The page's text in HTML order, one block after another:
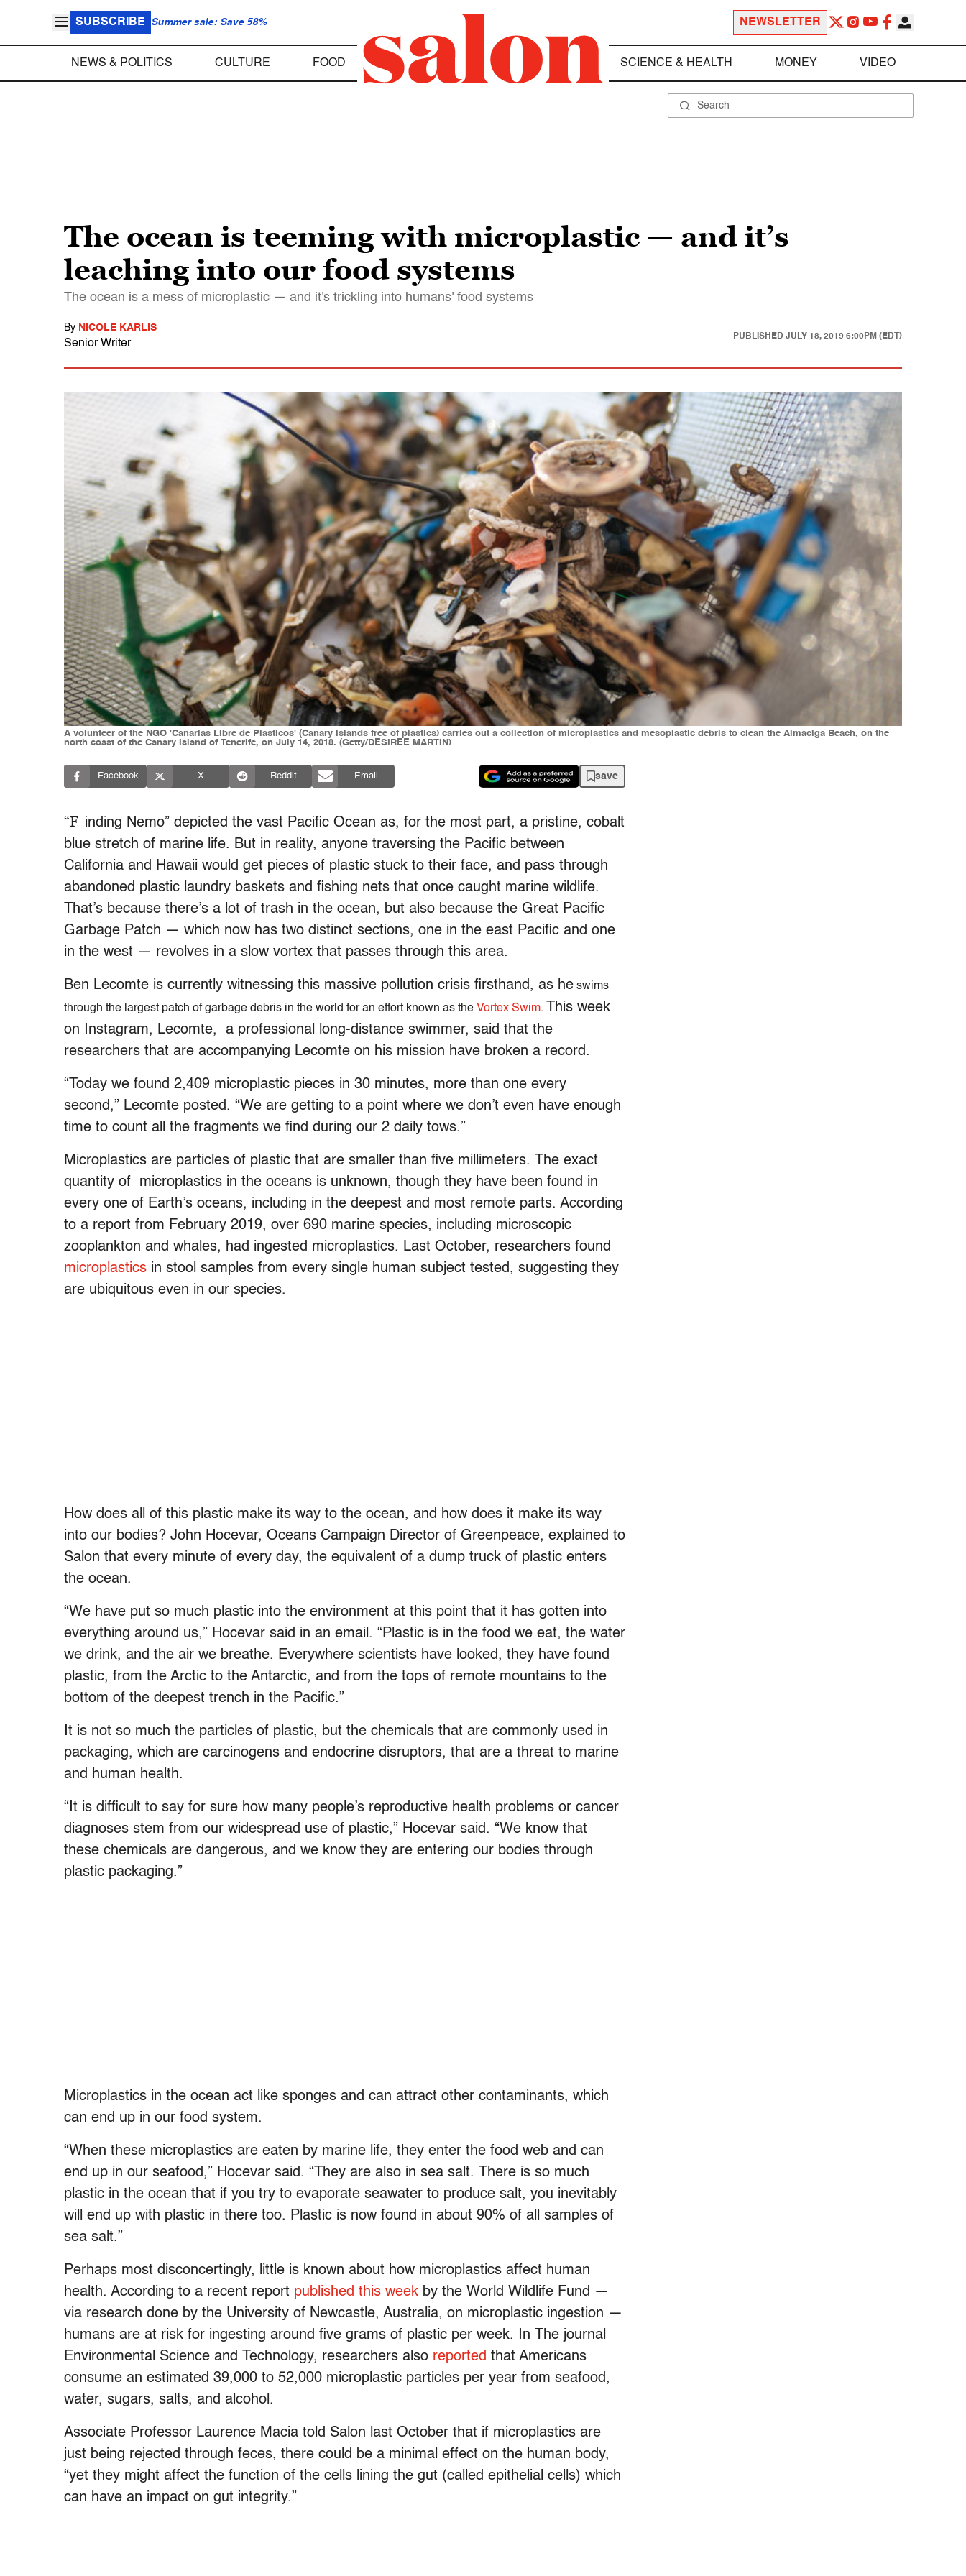
SUBSCRIBE Summer sale: Save 58% NEWSLETTER
NEWS & POLITICS CULTURE FOOD SCIENCE & HEALTH MONEY VIDEO
The ocean is teeming with microplastic — and it’s
leaching into our food systems
The ocean is a mess of microplastic — and it's trickling into humans' food systems
By NICOLE KARLIS
Senior Writer
PUBLISHED JULY 18, 2019 6:00PM (EDT)
A volunteer of the NGO 'Canarias Libre de Plasticos' (Canary Islands free of plastics) carries out a collection of microplastics and mesoplastic debris to clean the Almaciga Beach, on the
north coast of the Canary Island of Tenerife, on July 14, 2018. (Getty/DESIREE MARTIN)
Facebook X Reddit Email save
“F inding Nemo” depicted the vast Pacific Ocean as, for the most part, a pristine, cobalt
blue stretch of marine life. But in reality, anyone traversing the Pacific between
California and Hawaii would get pieces of plastic stuck to their face, and pass through
abandoned plastic laundry baskets and fishing nets that once caught marine wildlife.
That’s because there’s a lot of trash in the ocean, but also because the Great Pacific
Garbage Patch — which now has two distinct sections, one in the east Pacific and one
in the west — revolves in a slow vortex that passes through this area.
Ben Lecomte is currently witnessing this massive pollution crisis firsthand, as he swims
through the largest patch of garbage debris in the world for an effort known as the Vortex Swim.
This week
on Instagram, Lecomte, a professional long-distance swimmer, said that the
researchers that are accompanying Lecomte on his mission have broken a record.
“Today we found 2,409 microplastic pieces in 30 minutes, more than one every
second,” Lecomte posted. “We are getting to a point where we don’t even have enough
time to count all the fragments we find during our 2 daily tows.”
Microplastics are particles of plastic that are smaller than five millimeters. The exact
quantity of microplastics in the oceans is unknown, though they have been found in
every one of Earth’s oceans, including in the deepest and most remote parts. According
to a report from February 2019, over 690 marine species, including microscopic
zooplankton and whales, had ingested microplastics. Last October, researchers found
microplastics in stool samples from every single human subject tested, suggesting they
are ubiquitous even in our species.
How does all of this plastic make its way to the ocean, and how does it make its way
into our bodies? John Hocevar, Oceans Campaign Director of Greenpeace, explained to
Salon that every minute of every day, the equivalent of a dump truck of plastic enters
the ocean.
“We have put so much plastic into the environment at this point that it has gotten into
everything around us,” Hocevar said in an email. “Plastic is in the food we eat, the water
we drink, and the air we breathe. Everywhere scientists have looked, they have found
plastic, from the Arctic to the Antarctic, and from the tops of remote mountains to the
bottom of the deepest trench in the Pacific.”
It is not so much the particles of plastic, but the chemicals that are commonly used in
packaging, which are carcinogens and endocrine disruptors, that are a threat to marine
and human health.
“It is difficult to say for sure how many people’s reproductive health problems or cancer
diagnoses stem from our widespread use of plastic,” Hocevar said. “We know that
these chemicals are dangerous, and we know they are entering our bodies through
plastic packaging.”
Microplastics in the ocean act like sponges and can attract other contaminants, which
can end up in our food system.
“When these microplastics are eaten by marine life, they enter the food web and can
end up in our seafood,” Hocevar said. “They are also in sea salt. There is so much
plastic in the ocean that if you try to evaporate seawater to produce salt, you inevitably
will end up with plastic in there too. Plastic is now found in about 90% of all samples of
sea salt.”
Perhaps most disconcertingly, little is known about how microplastics affect human
health. According to a recent report published this week by the World Wildlife Fund —
via research done by the University of Newcastle, Australia, on microplastic ingestion —
humans are at risk for ingesting around five grams of plastic per week. In The journal
Environmental Science and Technology, researchers also reported that Americans
consume an estimated 39,000 to 52,000 microplastic particles per year from seafood,
water, sugars, salts, and alcohol.
Associate Professor Laurence Macia told Salon last October that if microplastics are
just being rejected through feces, there could be a minimal effect on the human body,
“yet they might affect the function of the cells lining the gut (called epithelial cells) which
can have an impact on gut integrity.”